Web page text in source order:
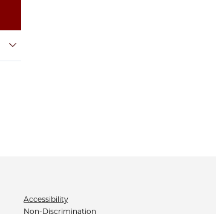
Accessibility
Non-Discrimination